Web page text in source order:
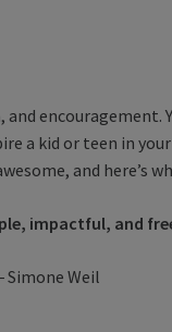
encouragement.
a kid or teen in
and here’s
impactful, and
Simone Weil